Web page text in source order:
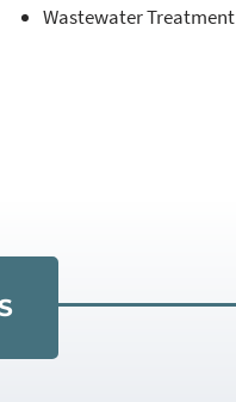
Wastewater Treatment